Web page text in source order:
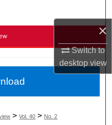
×
Switch to
desktopview
Network™
>Vol. 40 > No. 2